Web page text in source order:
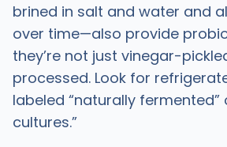
brined in salt and water and
over time—also provide
they’re not just vinegar-
processed. Look for
labeled “naturally fermented”
cultures.” ​